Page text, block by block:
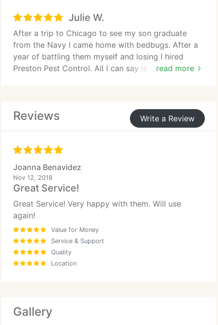
above and beyond what I expected from him. Great
guy can't be happier I will be calling them again for
any pest issue I may have in the future.
Julie W.
read more
After a trip to Chicago to see my son graduate
from the Navy I came home with bedbugs. After a
year of battling them myself and losing I hired
Preston Pest Control. All I can say is THANK YOU!!!!
friendly people. Best ever. I hope no one ever has
to deal with bedbugs because it is truly depressing
recommend this company. Jay and Amanda are the
best.
Reviews Write a Review
Joanna Benavidez
Nov 12, 2018
Great Service!
Great Service! Very happy with them. Will use
again!
Value for Money
Service & Support
Quality
Location
Gallery